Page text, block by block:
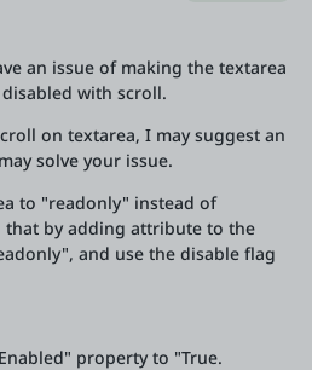
an issue of making the textarea
with scroll.
on textarea, I may suggest an
solve your issue.
to "readonly" instead of
that by adding attribute to the
and use the disable flag
property to "True.